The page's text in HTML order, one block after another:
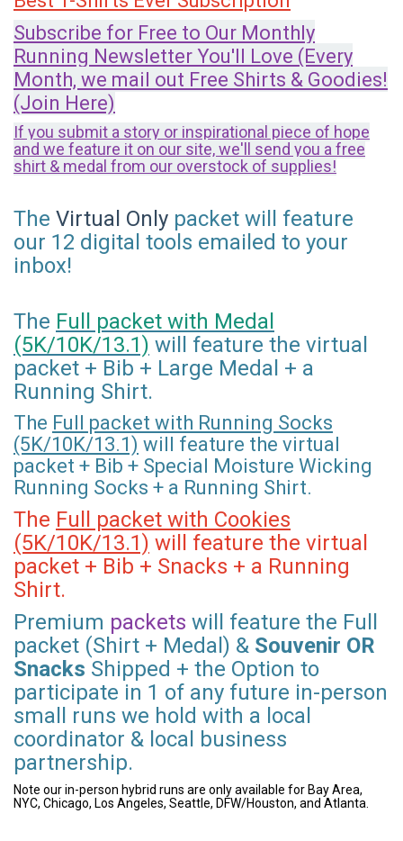
Subscribe for Free to Our Monthly
Running Newsletter You'll Love (Every
Month, we mail out Free Shirts & Goodies!
(Join Here)
If you submit a story or inspirational piece of hope
and we feature it on our site, we'll send you a free
shirt & medal from our overstock of supplies!
The Virtual Only packet will feature
our 12 digital tools emailed to your
inbox!
The Full packet with Medal
(5K/10K/13.1) will feature the virtual
packet + Bib + Large Medal + a
Running Shirt.
The Full packet with Running Socks
(5K/10K/13.1) will feature the virtual
packet + Bib + Special Moisture Wicking
Running Socks + a Running Shirt.
The Full packet with Cookies
(5K/10K/13.1) will feature the virtual
packet + Bib + Snacks + a Running
Shirt.
Premium packets will feature the Full
packet (Shirt + Medal) & Souvenir OR
Snacks Shipped + the Option to
participate in 1 of any future in-person
small runs we hold with a local
coordinator & local business
partnership.
Note our in-person hybrid runs are only available for Bay Area,
NYC, Chicago, Los Angeles, Seattle, DFW/Houston, and Atlanta.